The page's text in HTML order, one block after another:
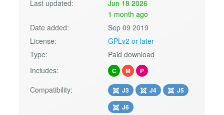
Last updated:
Jun 18 2026
1 month ago
Date added:
Sep 09 2019
License:
GPLv2 or later
Type:
Paid download
Includes:
C M P
Compatibility: J3 J4
J5
J6